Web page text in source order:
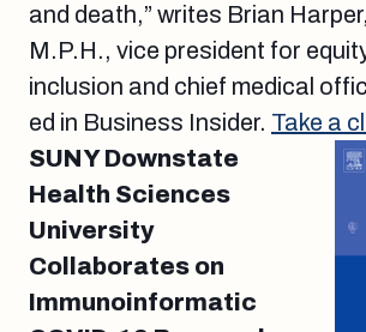
and death,” writes Brian
M.P.H., vice president for
inclusion and chief medical
ed in Business Insider. Take a
SUNY Downstate
Health Sciences
University
Collaborates on
Immunoinformatic